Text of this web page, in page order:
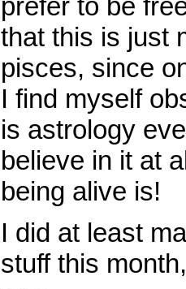
that this is just
pisces, since
I find myself
is astrology
believe in it at
being alive is!
I did at least
stuff this